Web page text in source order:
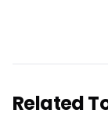
Related